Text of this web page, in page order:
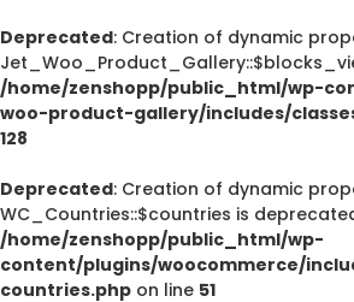
Deprecated: Creation of dynamic
/home/zenshopp/public_html/wp-
woo-product-gallery/includes/
128
Deprecated: Creation of dynamic
WC_Countries::$countries is
/home/zenshopp/public_html/wp-
content/plugins/woocommerce/
countries.php on line 51